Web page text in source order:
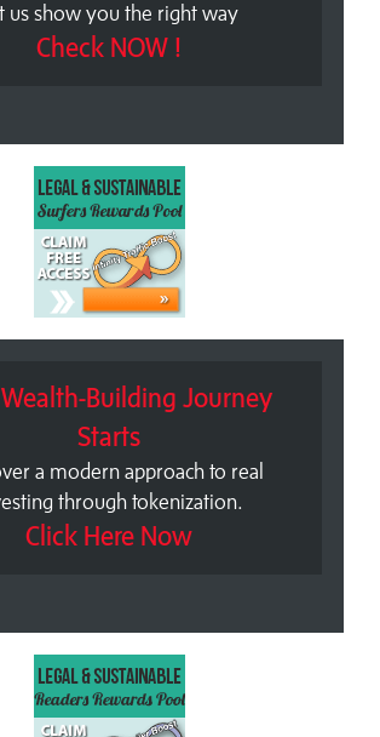
us show you the right way
Check NOW !
Building Journey
Starts
a modern approach to real
through tokenization.
Click Here Now